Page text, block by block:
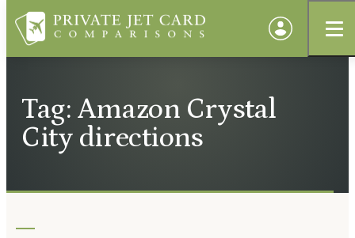
Tag: Amazon Crystal
City directions